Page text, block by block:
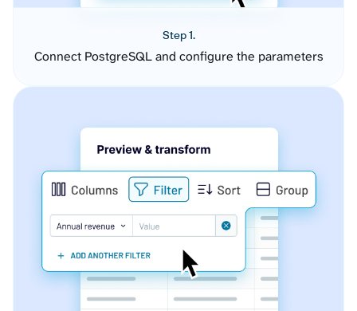
Step 1.
Connect PostgreSQL and configure the parameters